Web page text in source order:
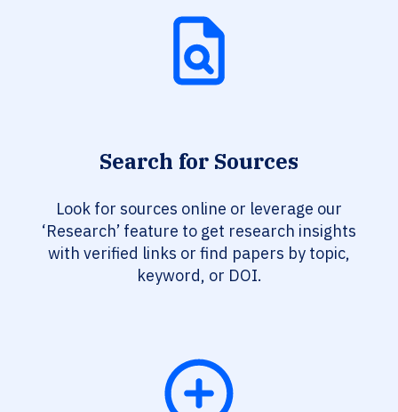
Search for Sources
Look for sources online or leverage our
‘Research’ feature to get research insights
with verified links or find papers by topic,
keyword, or DOI.